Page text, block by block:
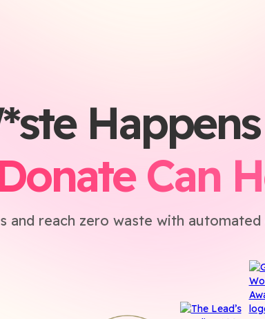
Happens
Can
and reach zero waste with automated